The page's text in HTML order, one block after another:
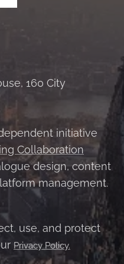
160 City
initiative
Collaboration
design, content
management.
use, and protect
Privacy Policy.